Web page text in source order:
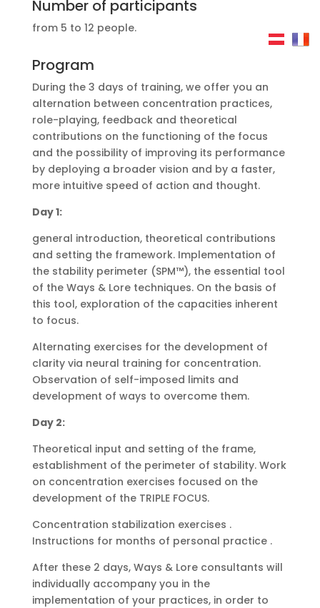
Number of participants
from 5 to 12 people.
Program
During the 3 days of training, we offer you an
alternation between concentration practices,
role-playing, feedback and theoretical
contributions on the functioning of the focus
and the possibility of improving its performance
by deploying a broader vision and by a faster,
more intuitive speed of action and thought.
Day 1:
general introduction, theoretical contributions
and setting the framework. Implementation of
the stability perimeter (SPM™), the essential tool
of the Ways & Lore techniques. On the basis of
this tool, exploration of the capacities inherent
to focus.
Alternating exercises for the development of
clarity via neural training for concentration.
Observation of self-imposed limits and
development of ways to overcome them.
Day 2:
Theoretical input and setting of the frame,
establishment of the perimeter of stability. Work
on concentration exercises focused on the
development of the TRIPLE FOCUS.
Concentration stabilization exercises .
Instructions for months of personal practice .
After these 2 days, Ways & Lore consultants will
individually accompany you in the
implementation of your practices, in order to